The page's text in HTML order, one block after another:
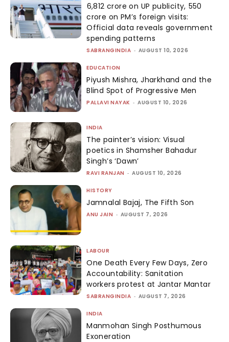
₹6,812 crore on UP publicity, ₹550
crore on PM’s foreign visits:
Official data reveals government
spending patterns
SABRANGINDIA - AUGUST 10, 2026
EDUCATION
Piyush Mishra, Jharkhand and the
Blind Spot of Progressive Men
PALLAVI NAYAK - AUGUST 10, 2026
INDIA
The painter’s vision: Visual
poetics in Shamsher Bahadur
Singh’s ‘Dawn’
RAVI RANJAN - AUGUST 10, 2026
HISTORY
Jamnalal Bajaj, The Fifth Son
ANU JAIN - AUGUST 7, 2026
LABOUR
One Death Every Few Days, Zero
Accountability: Sanitation
workers protest at Jantar Mantar
SABRANGINDIA - AUGUST 7, 2026
INDIA
Manmohan Singh Posthumous
Exoneration